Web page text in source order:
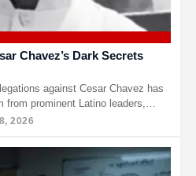
Chavez’s Dark Secrets
against Cesar Chavez has
from prominent Latino leaders,
2026